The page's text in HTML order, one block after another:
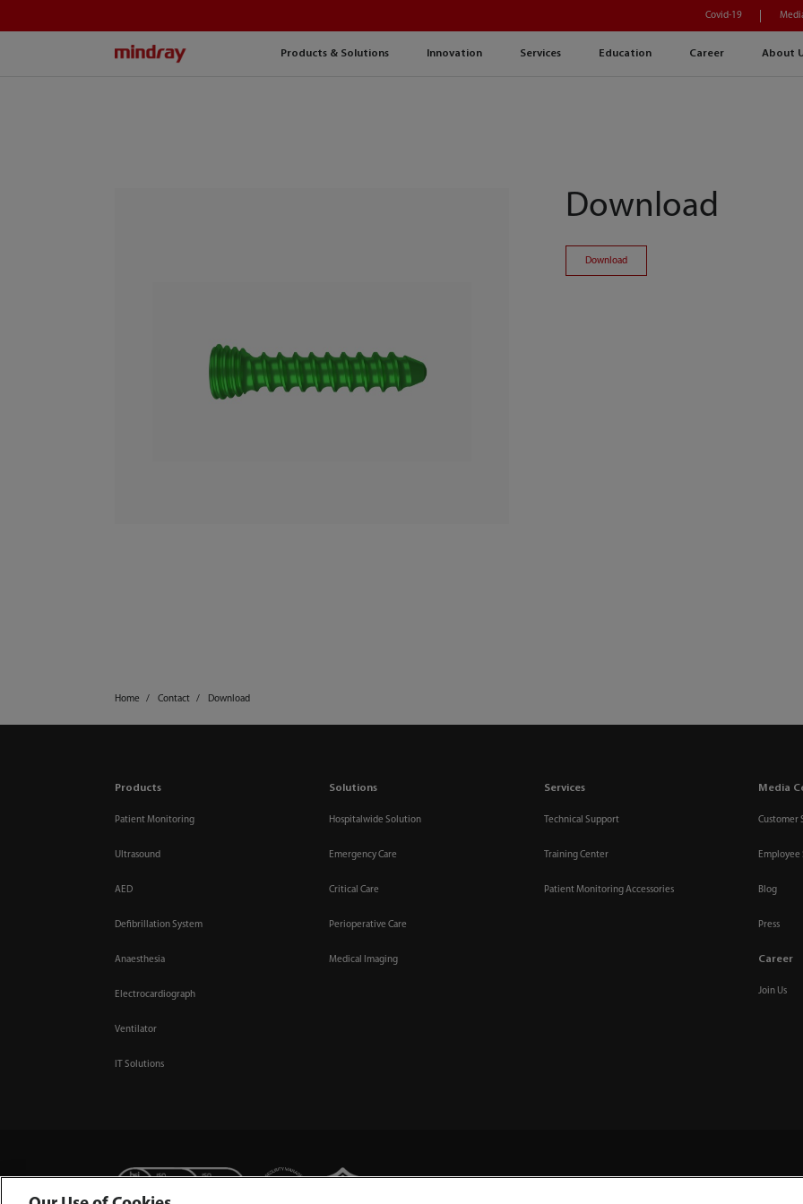
Products & Solutions Innovation Services Education Career About
Covid-19
Download
Download
Home Contact Download
Products
Patient Monitoring
Ultrasound
AED
Defibrillation System
Anaesthesia
Electrocardiograph
Ventilator
IT Solutions
Solutions
Hospitalwide Solution
Emergency Care
Critical Care
Perioperative Care
Medical Imaging
Services
Technical Support
Training Center
Patient Monitoring Accessories
Media
Customer
Employee
Blog
Press
Career
Join Us